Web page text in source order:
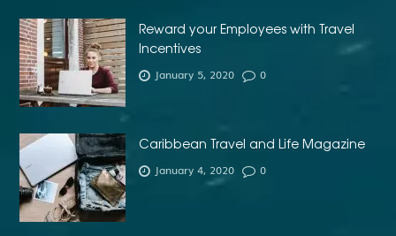
Reward your Employees with Travel
Incentives
January 5, 2020 0
Caribbean Travel and Life Magazine
January 4, 2020 0